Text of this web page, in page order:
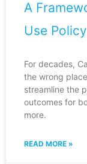
A
Use Policy
For decades,
the wrong
streamline the
outcomes for
more.
READ MORE »